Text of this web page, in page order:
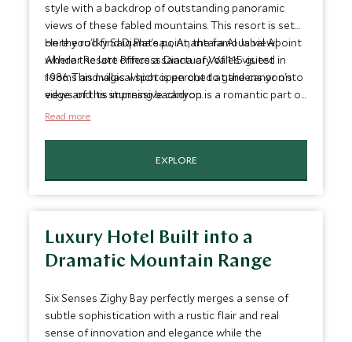
style with a backdrop of outstanding panoramic
views of these fabled mountains. This resort is set
on the rocky Saiq Plateau, Anantara Al Jabal Al
Akhdar Resort offers a sanctuary of 115 guest
rooms and villas which open out to gardens or onto
views of this impressive canyon.
Here you'll find Diana's point, the famous viewpoint
where the late Princess Diana of Wales visited in
1986. This magical spot is perched at the canyon's
edge and its stunning backdrop is a romantic part of
Anantara's signature Dining by Design experience.
Read more
EXPLORE
Luxury Hotel Built into a
Dramatic Mountain Range
Six Senses Zighy Bay perfectly merges a sense of
subtle sophistication with a rustic flair and real
sense of innovation and elegance while the